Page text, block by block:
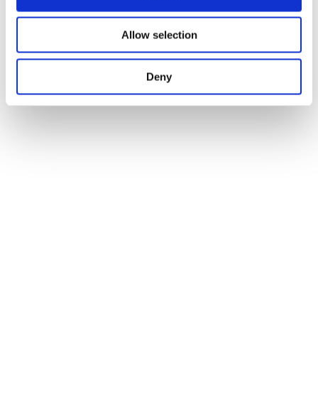
Allow selection
Deny